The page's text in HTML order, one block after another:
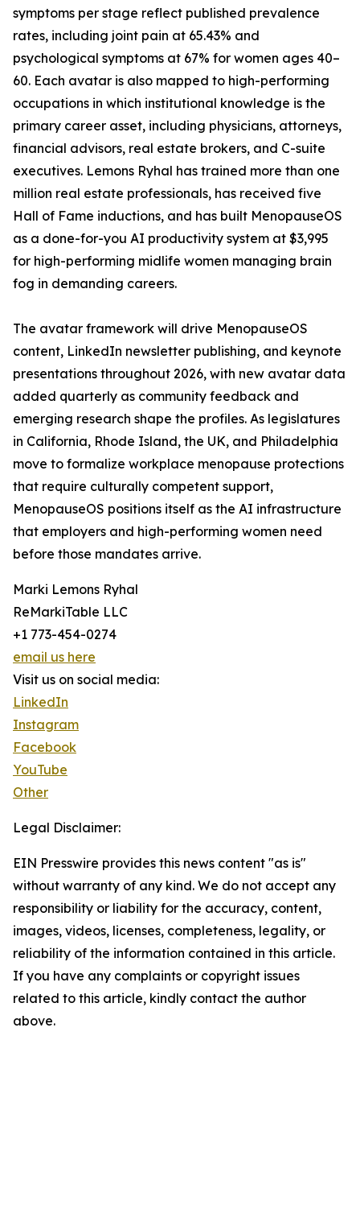
symptoms per stage reflect published prevalence
rates, including joint pain at 65.43% and
psychological symptoms at 67% for women ages 40–
60. Each avatar is also mapped to high-performing
occupations in which institutional knowledge is the
primary career asset, including physicians, attorneys,
financial advisors, real estate brokers, and C-suite
executives. Lemons Ryhal has trained more than one
million real estate professionals, has received five
Hall of Fame inductions, and has built MenopauseOS
as a done-for-you AI productivity system at $3,995
for high-performing midlife women managing brain
fog in demanding careers.
The avatar framework will drive MenopauseOS
content, LinkedIn newsletter publishing, and keynote
presentations throughout 2026, with new avatar data
added quarterly as community feedback and
emerging research shape the profiles. As legislatures
in California, Rhode Island, the UK, and Philadelphia
move to formalize workplace menopause protections
that require culturally competent support,
MenopauseOS positions itself as the AI infrastructure
that employers and high-performing women need
before those mandates arrive.
Marki Lemons Ryhal
ReMarkiTable LLC
+1 773-454-0274
email us here
Visit us on social media:
LinkedIn
Instagram
Facebook
YouTube
Other
Legal Disclaimer:
EIN Presswire provides this news content "as is"
without warranty of any kind. We do not accept any
responsibility or liability for the accuracy, content,
images, videos, licenses, completeness, legality, or
reliability of the information contained in this article.
If you have any complaints or copyright issues
related to this article, kindly contact the author
above.